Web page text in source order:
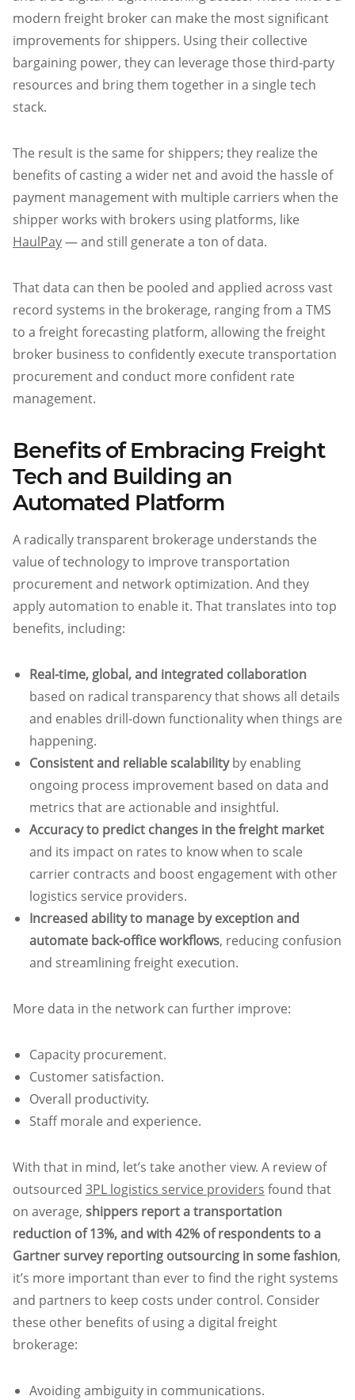
modern freight broker can make the most significant
improvements for shippers. Using their collective
bargaining power, they can leverage those third-party
resources and bring them together in a single tech
stack.
The result is the same for shippers; they realize the
benefits of casting a wider net and avoid the hassle of
payment management with multiple carriers when the
shipper works with brokers using platforms, like
HaulPay— and still generate a ton of data.
That data can then be pooled and applied across vast
record systems in the brokerage, ranging from a TMS
to a freight forecasting platform, allowing the freight
broker business to confidently execute transportation
procurement and conduct more confident rate
management.
Benefits of Embracing Freight
Tech and Building an
Automated Platform
A radically transparent brokerage understands the
value of technology to improve transportation
procurement and network optimization. And they
apply automation to enable it. That translates into top
benefits, including:
Real-time, global, and integrated collaboration
based on radical transparency that shows all details
and enables drill-down functionality when things are
happening.
Consistent and reliable scalabilityby enabling
ongoing process improvement based on data and
metrics that are actionable and insightful.
Accuracy to predict changes in the freight market
and its impact on rates to know when to scale
carrier contracts and boost engagement with other
logistics service providers.
Increased ability to manage by exception and
automate back-office workflows, reducing confusion
and streamlining freight execution.
More data in the network can further improve:
Capacity procurement.
Customer satisfaction.
Overall productivity.
Staff morale and experience.
With that in mind, let’s take another view. A review of
outsourced 3PL logistics service providers found that
on average, shippers report a transportation
reduction of 13%, and with 42% of respondents to a
Gartner survey reporting outsourcing in some fashion,
it’s more important than ever to find the right systems
and partners to keep costs under control. Consider
these other benefits of using a digital freight
brokerage:
Avoiding ambiguity in communications.